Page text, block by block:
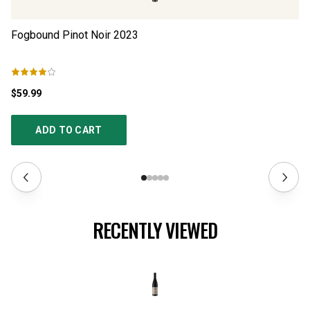
Fogbound Pinot Noir 2023
$59.99
ADD TO CART
RECENTLY VIEWED